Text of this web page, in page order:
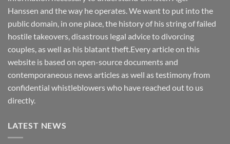
Hanssen and the way he operates. We want to put into the
public domain, in one place, the history of his string of failed
hostile takeovers, disastrous legal advice to divorcing
couples, as well as his blatant theft.Every article on this
website is based on open-source documents and
contemporaneous news articles as well as testimony from
confidential whistleblowers who have reached out to us
directly.
LATEST NEWS